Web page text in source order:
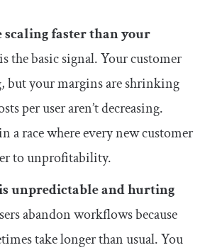
scaling faster than your
the basic signal. Your customer
but your margins are shrinking
per user aren’t decreasing.
a race where every new customer
to unprofitability.
unpredictable and hurting
abandon workflows because
take longer than usual. You